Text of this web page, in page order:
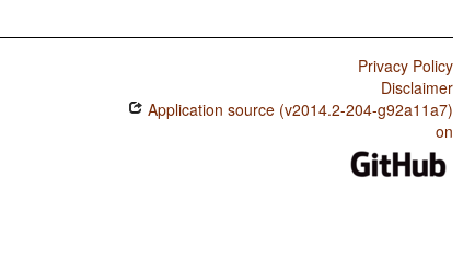
Privacy Policy
Disclaimer
Application source (v2014.2-204-g92a11a7)
on